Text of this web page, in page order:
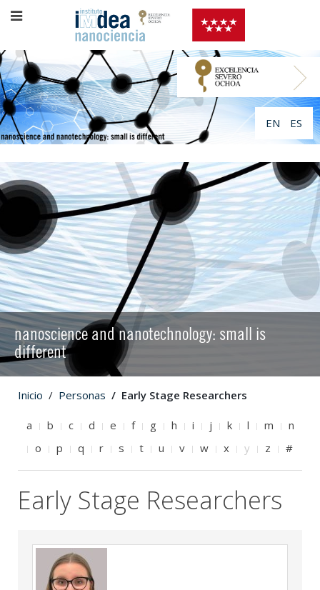
EN ES
nanoscience and nanotechnology: small is
different
Inicio Personas Early Stage Researchers
a b c d e f g h i j k l m
n
o
p q r s t u v w x y z #
Early Stage Researchers